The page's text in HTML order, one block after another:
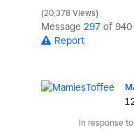
20,378 Views
Message 297 of 940
Report
In response to